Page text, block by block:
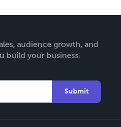
audience growth, and
build your business.
Submit